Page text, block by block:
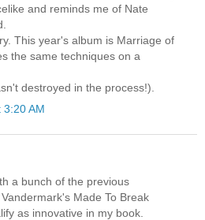
and reminds me of Nate
This year's album is Marriage of
the same techniques on a
destroyed in the process!).
3:20 AM
a bunch of the previous
Made To Break
as innovative in my book.